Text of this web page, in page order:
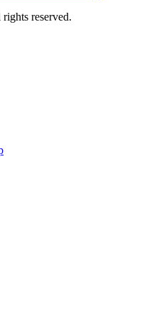
reserved.